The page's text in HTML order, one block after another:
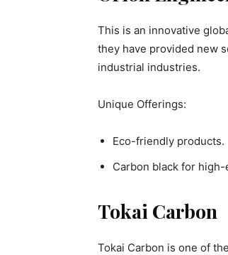
This is an innovative
they have provided new
industrial industries.
Unique Offerings:
Eco-friendly products.
Carbon black for
Tokai Carbon
Tokai Carbon is one of